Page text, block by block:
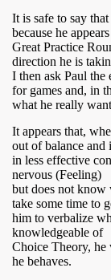
It is safe to say
because he
Great Practice
direction he is
I then ask Paul the
for games and, in
what he really
It appears that,
out of balance and
in less effective
nervous (Feeling)
but does not
take some time to
him to verbalize
knowledgeable of
Choice Theory, he
he behaves.